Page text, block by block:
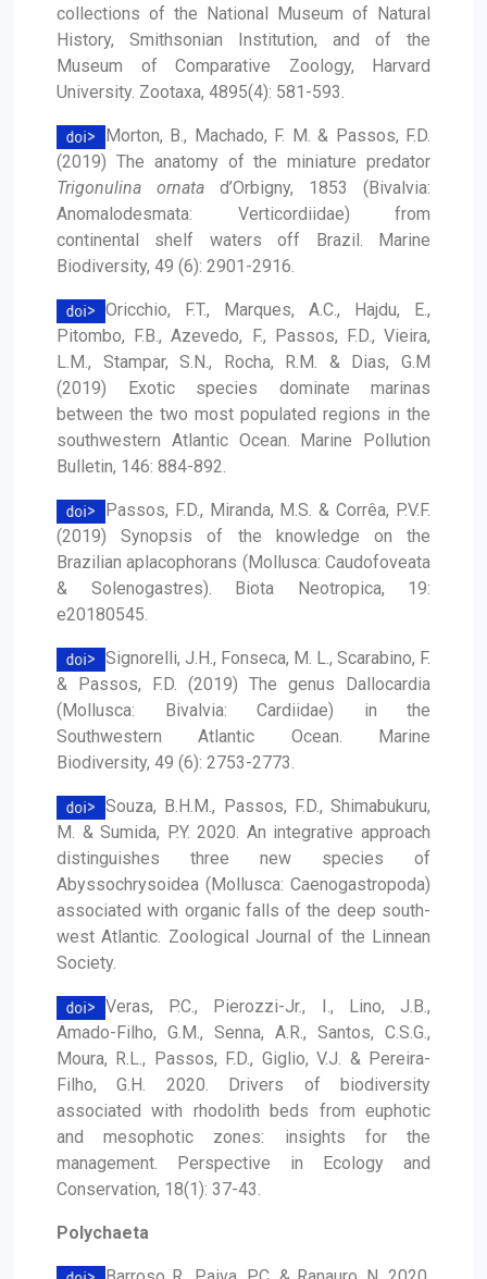
collections of the National Museum of Natural
History, Smithsonian Institution, and of the
Museum of Comparative Zoology, Harvard
University. Zootaxa, 4895(4): 581-593.
Morton, B., Machado, F. M. & Passos, F.D.
(2019) The anatomy of the miniature predator
Trigonulina ornata d’Orbigny, 1853 (Bivalvia:
Anomalodesmata: Verticordiidae) from
continental shelf waters off Brazil. Marine
Biodiversity, 49 (6): 2901-2916.
Oricchio, F.T., Marques, A.C., Hajdu, E.,
Pitombo, F.B., Azevedo, F., Passos, F.D., Vieira,
L.M., Stampar, S.N., Rocha, R.M. & Dias, G.M
(2019) Exotic species dominate marinas
between the two most populated regions in the
southwestern Atlantic Ocean. Marine Pollution
Bulletin, 146: 884-892.
Passos, F.D., Miranda, M.S. & Corrêa, P.V.F.
(2019) Synopsis of the knowledge on the
Brazilian aplacophorans (Mollusca: Caudofoveata
& Solenogastres). Biota Neotropica, 19:
e20180545.
Signorelli, J.H., Fonseca, M. L., Scarabino, F.
& Passos, F.D. (2019) The genus Dallocardia
(Mollusca: Bivalvia: Cardiidae) in the
Southwestern Atlantic Ocean. Marine
Biodiversity, 49 (6): 2753-2773.
Souza, B.H.M., Passos, F.D., Shimabukuru,
M. & Sumida, P.Y. 2020. An integrative approach
distinguishes three new species of
Abyssochrysoidea (Mollusca: Caenogastropoda)
associated with organic falls of the deep south-
west Atlantic. Zoological Journal of the Linnean
Society.
Veras, P.C., Pierozzi-Jr., I., Lino, J.B.,
Amado-Filho, G.M., Senna, A.R., Santos, C.S.G.,
Moura, R.L., Passos, F.D., Giglio, V.J. & Pereira-
Filho, G.H. 2020. Drivers of biodiversity
associated with rhodolith beds from euphotic
and mesophotic zones: insights for the
management. Perspective in Ecology and
Conservation, 18(1): 37-43.
Polychaeta